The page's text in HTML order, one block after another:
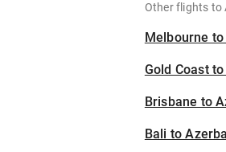
Other flights to
Melbourne
Gold Coast
Brisbane to
Bali to